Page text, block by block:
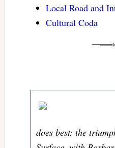
Local Road and
Cultural Coda
does best: the